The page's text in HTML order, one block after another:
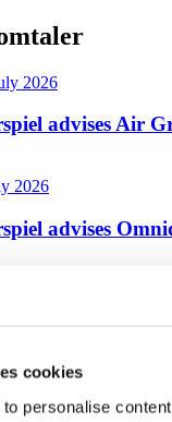
cookies
personalise
2026
advises Air
2026
advises